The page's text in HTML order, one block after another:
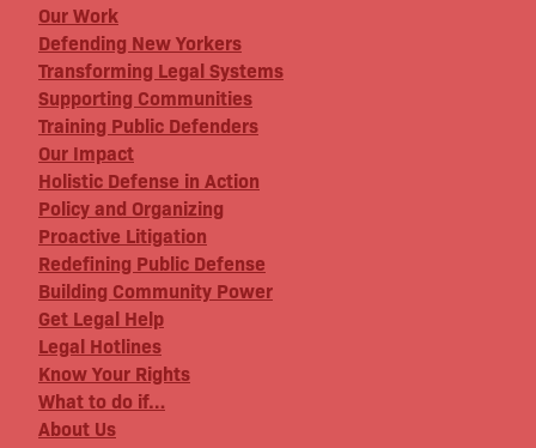
Our Work
Defending New Yorkers
Transforming Legal Systems
Supporting Communities
Training Public Defenders
Our Impact
Holistic Defense in Action
Policy and Organizing
Proactive Litigation
Redefining Public Defense
Building Community Power
Get Legal Help
Legal Hotlines
Know Your Rights
What to do if…
About Us